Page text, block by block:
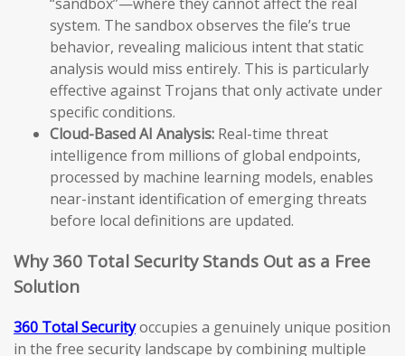
system. The sandbox observes the file’s true
behavior, revealing malicious intent that static
analysis would miss entirely. This is particularly
effective against Trojans that only activate under
specific conditions.
Cloud-Based AI Analysis: Real-time threat
intelligence from millions of global endpoints,
processed by machine learning models, enables
near-instant identification of emerging threats
before local definitions are updated.
Why 360 Total Security Stands Out as a Free
Solution
360 Total Securityoccupies a genuinely unique position
in the free security landscape by combining multiple